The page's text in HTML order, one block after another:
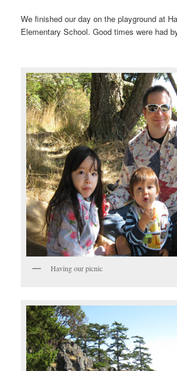
We finished our day on the playground at
Elementary School. Good times were had
Having our picnic